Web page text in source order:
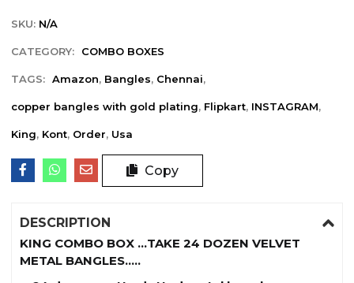
SKU: N/A
CATEGORY: COMBO BOXES
TAGS: Amazon, Bangles, Chennai,
copper bangles with gold plating, Flipkart, INSTAGRAM,
King, Kont, Order, Usa
Copy
DESCRIPTION
KING COMBO BOX …TAKE 24 DOZEN VELVET
METAL BANGLES…..